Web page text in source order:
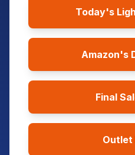
Today's
Amazon's
Final
Outlet